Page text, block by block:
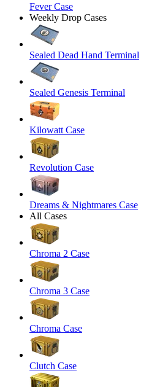
Fever Case
Weekly Drop Cases
Sealed Dead Hand Terminal
Sealed Genesis Terminal
Kilowatt Case
Revolution Case
Dreams & Nightmares Case
All Cases
Chroma 2 Case
Chroma 3 Case
Chroma Case
Clutch Case